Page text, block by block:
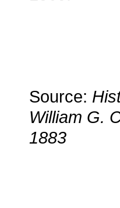
Source:
William G.
1883